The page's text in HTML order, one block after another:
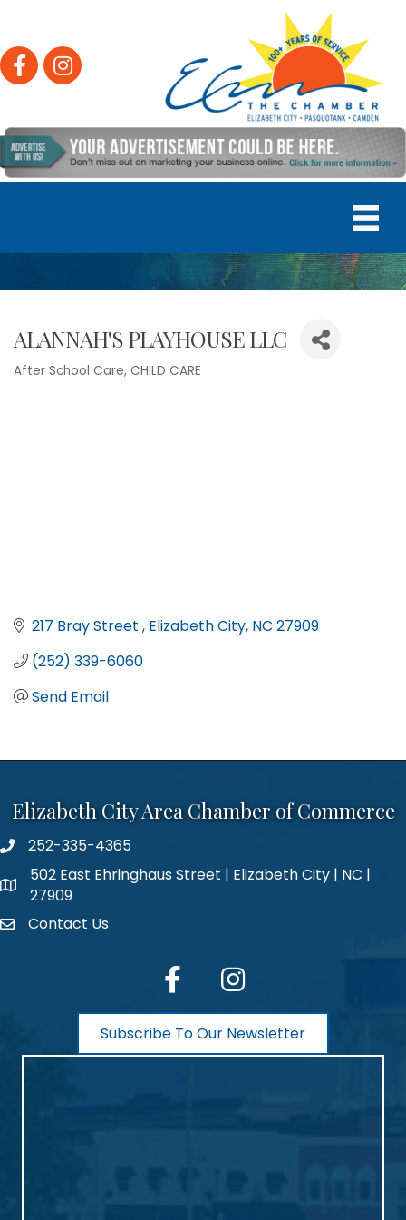
FacebookInstagram
ALANNAH'S PLAYHOUSE LLC
After School Care CHILD CARE
217 Bray Street Elizabeth City NC 27909
(252) 339-6060
Send Email
Elizabeth City Area Chamber of Commerce
phone number
252-335-4365
map and address
502 East Ehringhaus Street | Elizabeth City | NC |
27909
contactContact Us
facebook Instagram
Subscribe To Our Newsletter